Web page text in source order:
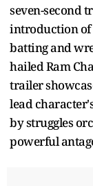
seven-second
introduction of
batting and
hailed Ram
trailer
lead
by struggles
powerful